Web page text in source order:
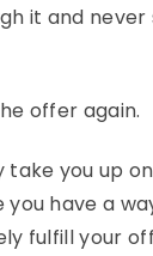
it and never
offer again.
take you up
you have a
fulfill your